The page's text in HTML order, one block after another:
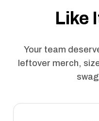
Like
Your team
leftover merch,